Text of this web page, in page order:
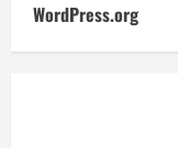
WordPress.org